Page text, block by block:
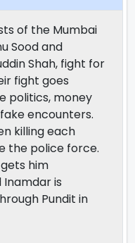
of the Mumbai
Sood and
Shah, fight for
fight goes
politics, money
encounters.
killing each
the police force.
him
is
Pundit in